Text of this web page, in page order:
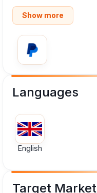
Show more
Languages
English
Target Market